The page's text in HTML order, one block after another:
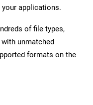
applications.
of file types,
unmatched
formats on the